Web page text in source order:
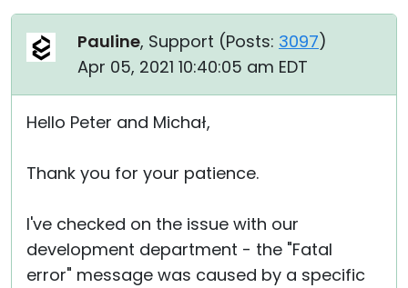
Pauline, Support (Posts: 3097)
Apr 05, 2021 10:40:05 am EDT
Hello Peter and Michał,
Thank you for your patience.
I've checked on the issue with our
development department - the "Fatal
error" message was caused by a specific